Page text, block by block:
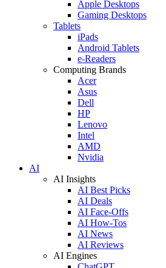
Apple Desktops
Gaming Desktops
Tablets
iPads
Android Tablets
e-Readers
Computing Brands
Acer
Asus
Dell
HP
Lenovo
Intel
AMD
Nvidia
AI
AI Insights
AI Best Picks
AI Deals
AI Face-Offs
AI How-Tos
AI News
AI Reviews
AI Engines